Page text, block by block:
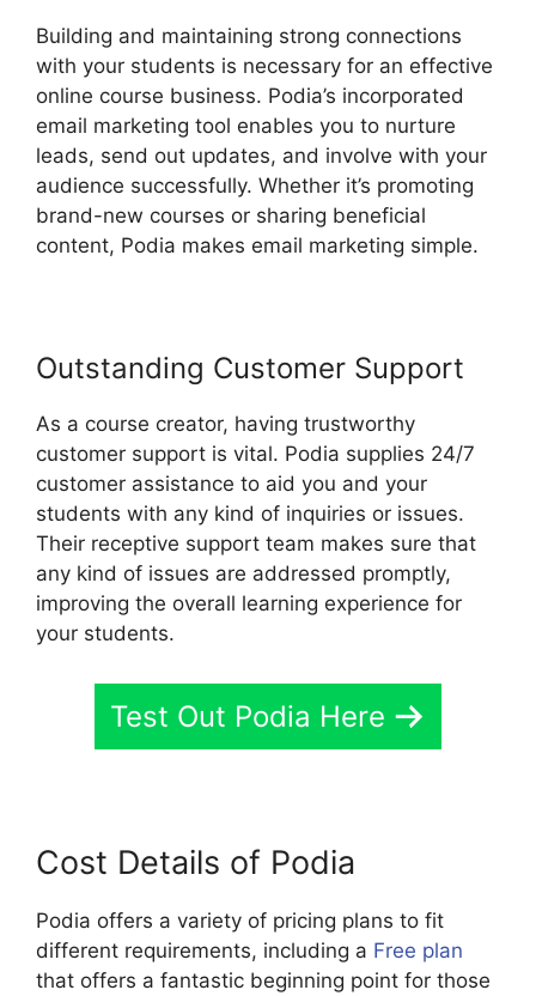
Building and maintaining strong connections
with your students is necessary for an effective
online course business. Podia’s incorporated
email marketing tool enables you to nurture
leads, send out updates, and involve with your
audience successfully. Whether it’s promoting
brand-new courses or sharing beneficial
content, Podia makes email marketing simple.
Outstanding Customer Support
As a course creator, having trustworthy
customer support is vital. Podia supplies 24/7
customer assistance to aid you and your
students with any kind of inquiries or issues.
Their receptive support team makes sure that
any kind of issues are addressed promptly,
improving the overall learning experience for
your students.
Test Out Podia Here
Cost Details of Podia
Podia offers a variety of pricing plans to fit
different requirements, including a Free plan
that offers a fantastic beginning point for those